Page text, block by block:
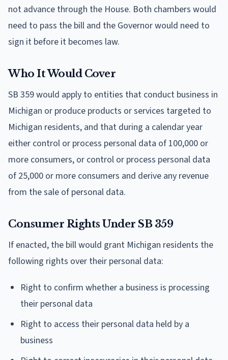
not advance through the House. Both chambers would
need to pass the bill and the Governor would need to
sign it before it becomes law.
Who It Would Cover
SB 359 would apply to entities that conduct business in
Michigan or produce products or services targeted to
Michigan residents, and that during a calendar year
either control or process personal data of 100,000 or
more consumers, or control or process personal data
of 25,000 or more consumers and derive any revenue
from the sale of personal data.
Consumer Rights Under SB 359
If enacted, the bill would grant Michigan residents the
following rights over their personal data:
Right to confirm whether a business is processing
their personal data
Right to access their personal data held by a
business